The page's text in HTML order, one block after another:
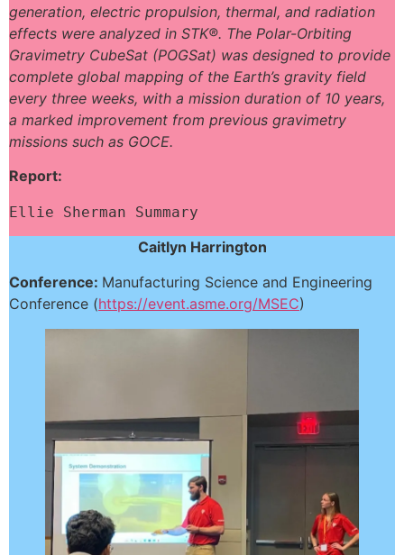
generation, electric propulsion, thermal, and radiation
effects were analyzed in STK®. The Polar-Orbiting
Gravimetry CubeSat (POGSat) was designed to provide
complete global mapping of the Earth’s gravity field
every three weeks, with a mission duration of 10 years,
a marked improvement from previous gravimetry
missions such as GOCE.
Report:
Ellie Sherman Summary
Caitlyn Harrington
Conference: Manufacturing Science and Engineering
Conference (https://event.asme.org/MSEC)